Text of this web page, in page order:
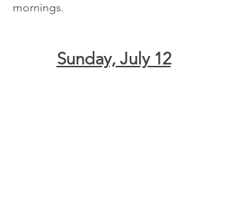
mornings.
Sunday, July 12